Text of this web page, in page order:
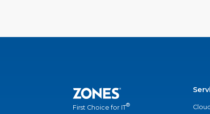
First Choice for IT®